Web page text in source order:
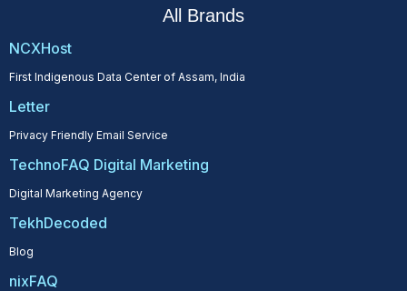
All Brands
NCXHost
First Indigenous Data Center of Assam, India
Letter
Privacy Friendly Email Service
TechnoFAQ Digital Marketing
Digital Marketing Agency
TekhDecoded
Blog
nixFAQ